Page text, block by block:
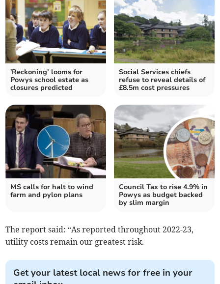
'Reckoning’ looms for
Powys school estate as
closures predicted
Social Services chiefs
refuse to reveal details of
£8.5m cost pressures
MS calls for halt to wind
farm and pylon plans
Council Tax to rise 4.9% in
Powys as budget backed
by slim margin
The report said: “As reported throughout 2022-23,
utility costs remain our greatest risk.
Get your latest local news for free in your